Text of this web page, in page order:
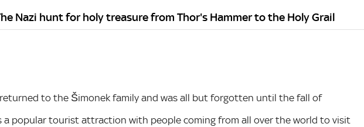
Nazi hunt for holy treasure from Thor's Hammer to the Holy Grail
to the Šimonek family and was all but forgotten until the fall of
a popular tourist attraction with people coming from all over the world to visit